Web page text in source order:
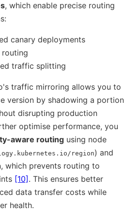
, which enable precise routing
canary deployments
routing
traffic splitting
traffic mirroring allows you to
version by shadowing a portion
disrupting production
optimise performance, you
aware routing using node
region) and
, which prevents routing to
[10]. This ensures better
data transfer costs while
health.